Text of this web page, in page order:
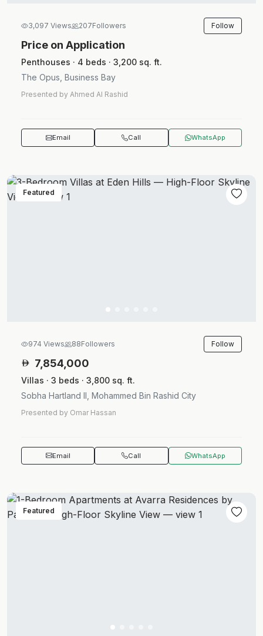
3,097 Views 207Followers Follow
Price on Application
Penthouses · 4 beds · 3,200 sq. ft.
The Opus, Business Bay
Presented by Ahmed Al Rashid
Email Call WhatsApp
Featured
974 Views 88Followers Follow
7,854,000
Villas · 3 beds · 3,800 sq. ft.
Sobha Hartland II, Mohammed Bin Rashid City
Presented by Omar Hassan
Email Call WhatsApp
Featured